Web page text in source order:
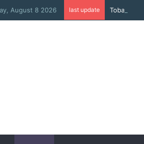
August 8 2026 last update